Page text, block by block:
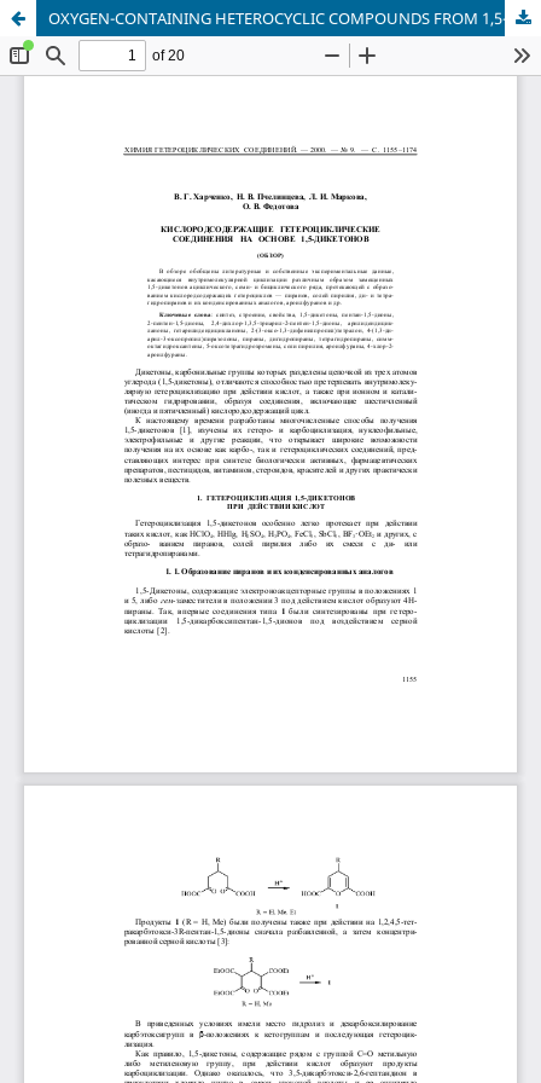
OXYGEN-CONTAINING HETEROCYCLIC COMPOUNDS FROM 1,5-DIKETONES